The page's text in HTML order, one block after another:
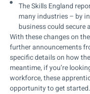
The Skills England
many industries – by
business could secure
With these changes on
further announcements
specific details on how
meantime, if you’re
workforce, these
opportunity to get started.